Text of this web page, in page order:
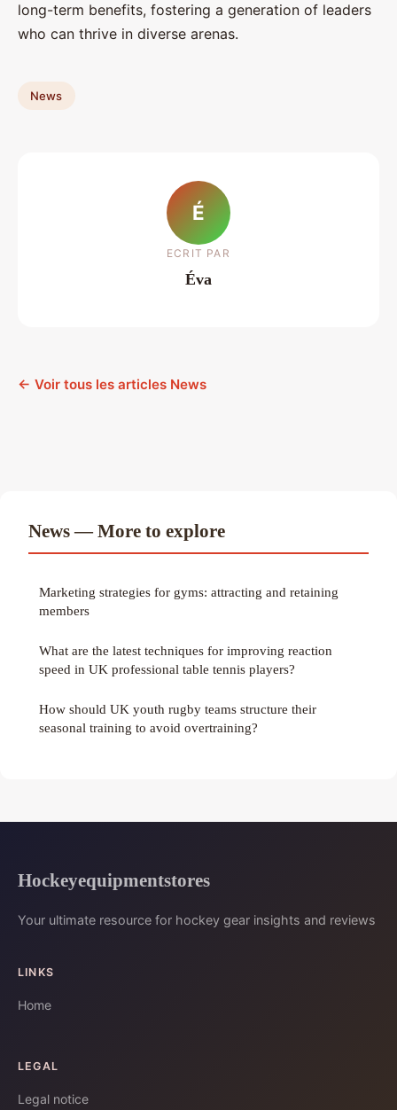
long-term benefits, fostering a generation of leaders
who can thrive in diverse arenas.
News
É
ECRIT PAR
Éva
← Voir tous les articles News
News — More to explore
Marketing strategies for gyms: attracting and retaining
members
What are the latest techniques for improving reaction
speed in UK professional table tennis players?
How should UK youth rugby teams structure their
seasonal training to avoid overtraining?
Hockeyequipmentstores
Your ultimate resource for hockey gear insights and reviews
LINKS
Home
LEGAL
Legal notice